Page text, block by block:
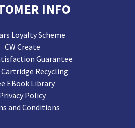
INFO
Loyalty Scheme
CW Create
Guarantee
Recycling
EBook Library
Policy
and Conditions